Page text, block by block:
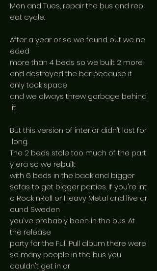
Mon and Tues, repair the bus and rep
eat cycle.
After a year or so we found out we ne
eded
more than 4 beds so we built 2 more
and destroyed the bar because it
only took space
and we always threw garbage behind
it.
But this version of interior didn’t last for
long.
The 2 beds stole too much of the part
y era so we rebuilt
with 6 beds in the back and bigger
sofas to get bigger parties. If you're int
o Rock nRoll or Heavy Metal and live ar
ound Sweden
you've probably been in the bus. At
the release
party for the Full Pull album there were
so many people in the bus you
couldn't get in or